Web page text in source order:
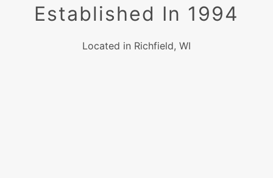
Established In 1994
Located in Richfield, WI